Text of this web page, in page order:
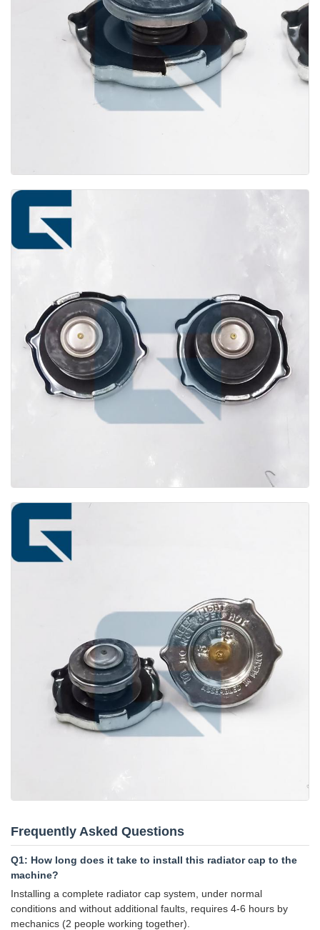
Frequently Asked Questions
Q1: How long does it take to install this radiator cap to the
machine?
Installing a complete radiator cap system, under normal
conditions and without additional faults, requires 4-6 hours by
mechanics (2 people working together).